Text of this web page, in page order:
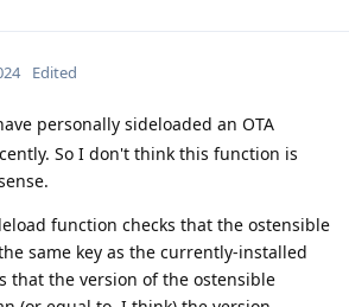
Edited
personally sideloaded an OTA
So I don't think this function is
function checks that the ostensible
same key as the currently-installed
that the version of the ostensible